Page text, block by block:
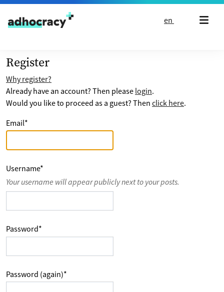
Skip to content
en
Register
Why register?
Already have an account? Then please login.
Would you like to proceed as a guest? Then click here.
Email*
Username*
Your username will appear publicly next to your posts.
Password*
Password (again)*